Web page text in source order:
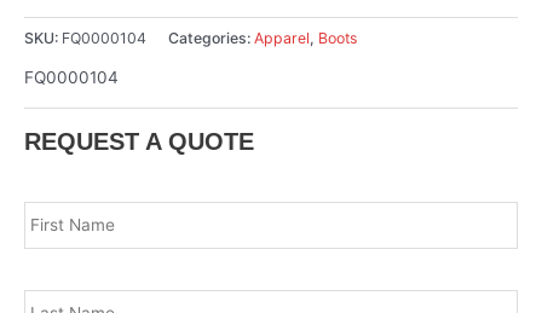
SKU: FQ0000104 Categories: Apparel, Boots
FQ0000104
REQUEST A QUOTE